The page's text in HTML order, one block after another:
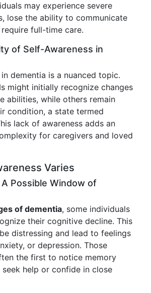
may experience severe
lose the ability to communicate
full-time care.
of Self-Awareness in
dementia is a nuanced topic.
might initially recognize changes
abilities, while others remain
condition, a state termed
lack of awareness adds an
for caregivers and loved
Varies
Possible Window of
of dementia, some individuals
their cognitive decline. This
distressing and lead to feelings
or depression. Those
the first to notice memory
seek help or confide in close